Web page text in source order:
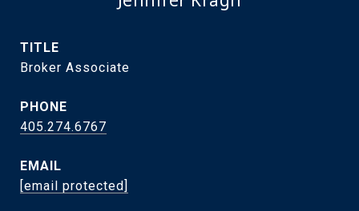
TITLE
Broker Associate
PHONE
405.274.6767
EMAIL
[email protected]